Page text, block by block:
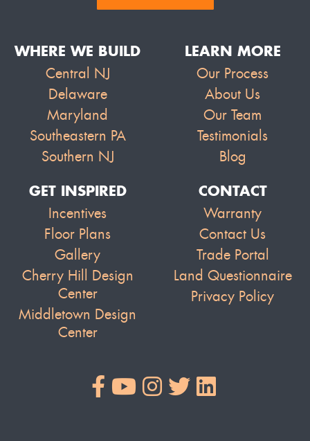
WHERE WE BUILD
Central NJ
Delaware
Maryland
Southeastern PA
Southern NJ
LEARN MORE
Our Process
About Us
Our Team
Testimonials
Blog
GET INSPIRED
Incentives
Floor Plans
Gallery
Cherry Hill Design
Center
Middletown Design
Center
CONTACT
Warranty
Contact Us
Trade Portal
Land Questionnaire
Privacy Policy